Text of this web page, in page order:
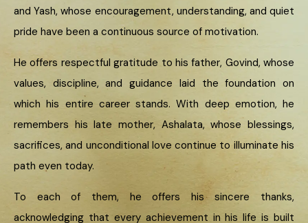
and Yash, whose encouragement, understanding, and quiet
pride have been a continuous source of motivation.
He offers respectful gratitude to his father, Govind, whose
values, discipline, and guidance laid the foundation on
which his entire career stands. With deep emotion, he
remembers his late mother, Ashalata, whose blessings,
sacrifices, and unconditional love continue to illuminate his
path even today.
To each of them, he offers his sincere thanks,
acknowledging that every achievement in his life is built